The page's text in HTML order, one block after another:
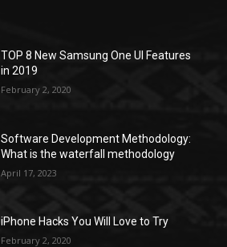
TOP 8 New Samsung One UI Features
in 2019
February 2, 2020
Software Development Methodology:
What is the waterfall methodology
April 17, 2023
iPhone Hacks You Will Love to Try
February 2, 2020